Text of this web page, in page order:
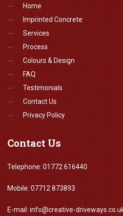
Home
Imprinted Concrete
Services
Process
Colours & Design
FAQ
Testimonials
Contact Us
Privacy Policy
Contact Us
Telephone: 01772 616440
Mobile: 07712 873893
E-mail: info@creative-